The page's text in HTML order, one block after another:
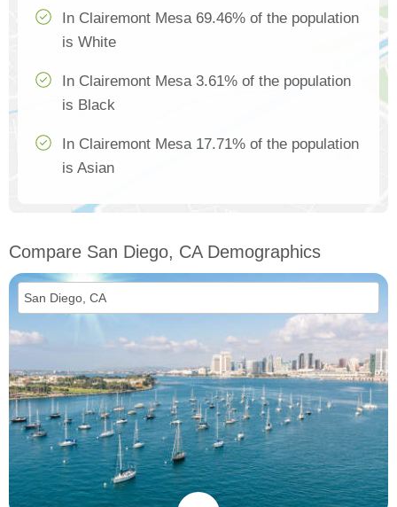
In Clairemont Mesa 69.46% of the population
is White
In Clairemont Mesa 3.61% of the population
is Black
In Clairemont Mesa 17.71% of the population
is Asian
Compare San Diego, CA Demographics